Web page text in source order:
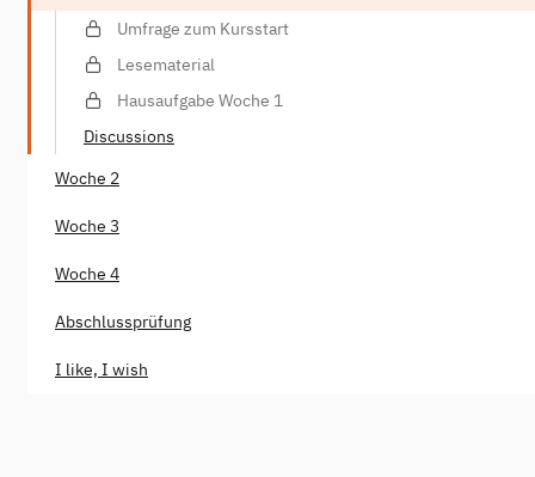
Umfrage zum Kursstart
Lesematerial
Hausaufgabe Woche 1
Discussions
Woche 2
Woche 3
Woche 4
Abschlussprüfung
I like, I wish